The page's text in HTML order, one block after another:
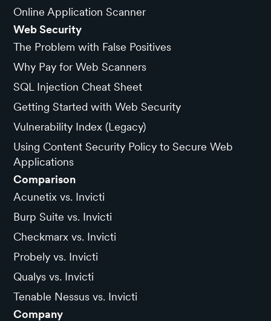
Online Application Scanner
Web Security
The Problem with False Positives
Why Pay for Web Scanners
SQL Injection Cheat Sheet
Getting Started with Web Security
Vulnerability Index (Legacy)
Using Content Security Policy to Secure Web
Applications
Comparison
Acunetix vs. Invicti
Burp Suite vs. Invicti
Checkmarx vs. Invicti
Probely vs. Invicti
Qualys vs. Invicti
Tenable Nessus vs. Invicti
Company